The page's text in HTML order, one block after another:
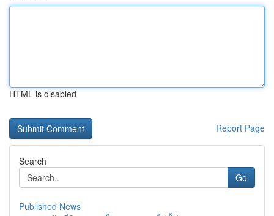
HTML is disabled
Report Page
Search
Go
Published News